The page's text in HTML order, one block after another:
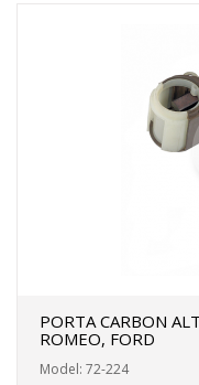
PORTA CARBON
ROMEO, FORD
Model: 72-224